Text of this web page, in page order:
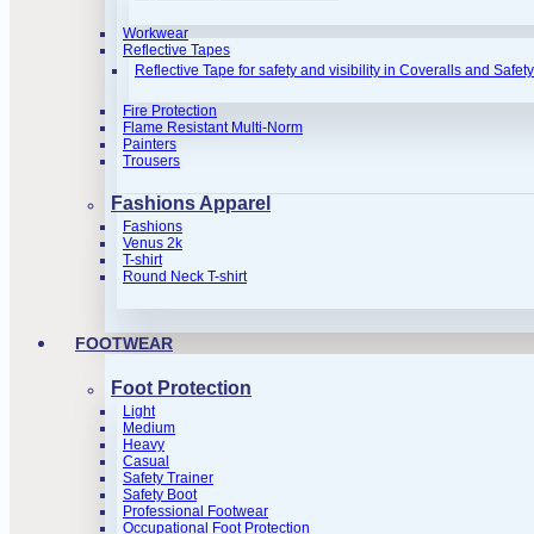
Workwear
Reflective Tapes
Reflective Tape for safety and visibility in Coveralls and
Fire Protection
Flame Resistant Multi-Norm
Painters
Trousers
Fashions Apparel
Fashions
Venus 2k
T-shirt
Round Neck T-shirt
FOOTWEAR
Foot Protection
Light
Medium
Heavy
Casual
Safety Trainer
Safety Boot
Professional Footwear
Occupational Foot Protection